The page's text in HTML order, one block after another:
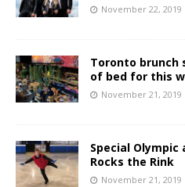
November 22, 2019
Toronto
of bed for this
November 21, 2019
Special
Rocks the Rink
November 21, 2019